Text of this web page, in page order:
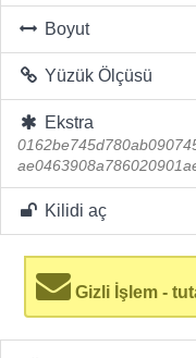
Boyut
Yüzük Ölçüsü
Ekstra
Kilidi aç
Gizli İşlem -